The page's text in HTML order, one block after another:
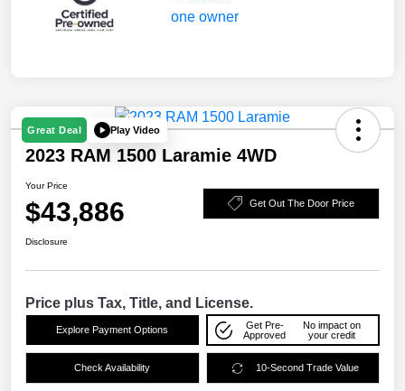
Great Deal Play Video
2023 RAM 1500 Laramie 4WD
Your Price
$43,886 Get Out The Door Price
Disclosure
Price plus Tax, Title, and License.
Explore Payment Options
Get Pre-
Approved
No impact on
your credit
Check Availability 10-Second Trade Value